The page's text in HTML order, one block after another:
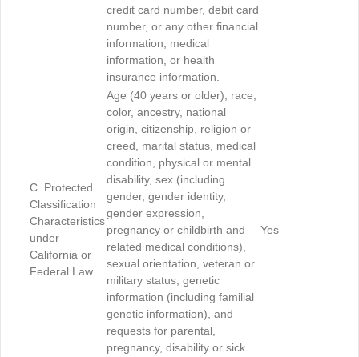
credit card number, debit card
number, or any other financial
information, medical
information, or health
insurance information.
C. Protected
Classification
Characteristics
under
California or
Federal Law
Age (40 years or older), race,
color, ancestry, national
origin, citizenship, religion or
creed, marital status, medical
condition, physical or mental
disability, sex (including
gender, gender identity,
gender expression,
pregnancy or childbirth and
related medical conditions),
sexual orientation, veteran or
military status, genetic
information (including familial
genetic information), and
requests for parental,
pregnancy, disability or sick
Yes